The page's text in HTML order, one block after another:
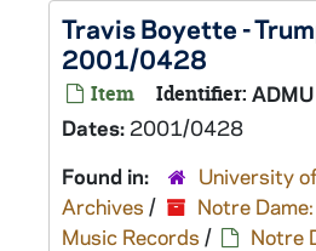
Travis Boyette -
2001/0428
Item Identifier:
Dates: 2001/0428
Found in:
University
Archives /
Notre
Music Records /
Notre